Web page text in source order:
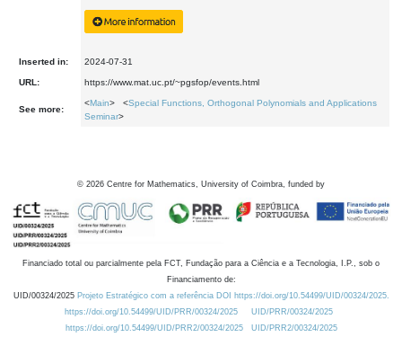
Inserted in: 2024-07-31
URL: https://www.mat.uc.pt/~pgsfop/events.html
See more:
<Main> <Special Functions, Orthogonal Polynomials and Applications
Seminar>
© 2026 Centre for Mathematics, University of Coimbra, funded by
Financiado total ou parcialmente pela FCT, Fundação para a Ciência e a Tecnologia, I.P., sob o
Financiamento de:
UID/00324/2025 Projeto Estratégico com a referência DOI https://doi.org/10.54499/UID/00324/2025.
https://doi.org/10.54499/UID/PRR/00324/2025
UID/PRR/00324/2025
https://doi.org/10.54499/UID/PRR2/00324/2025
UID/PRR2/00324/2025